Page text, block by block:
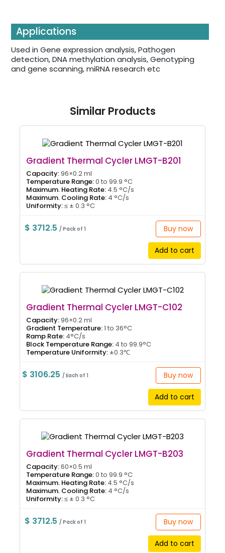
Applications
Used in Gene expression analysis, Pathogen
detection, DNA methylation analysis, Genotyping
and gene scanning, miRNA research etc
Similar Products
Gradient Thermal Cycler LMGT-B201
Capacity:96×0.2 ml
Temperature Range:0 to 99.9 °C
Maximum. Heating Rate: 4.5 °C/s
Maximum. Cooling Rate: 4 °C/s
Uniformity:≤ ± 0.3 °C
$ 3712.5 / Pack of 1 Buy now
Add to cart
Gradient Thermal Cycler LMGT-C102
Capacity:96×0.2 ml
Gradient Temperature:1 to 36°C
Ramp Rate: 4°C/s
Block Temperature Range: 4 to 99.9°C
Temperature Uniformity: ±0.3℃
$ 3106.25 / Each of 1 Buy now
Add to cart
Gradient Thermal Cycler LMGT-B203
Capacity:60×0.5 ml
Temperature Range:0 to 99.9 °C
Maximum. Heating Rate: 4.5 °C/s
Maximum. Cooling Rate: 4 °C/s
Uniformity:≤ ± 0.3 °C
$ 3712.5 / Pack of 1 Buy now
Add to cart